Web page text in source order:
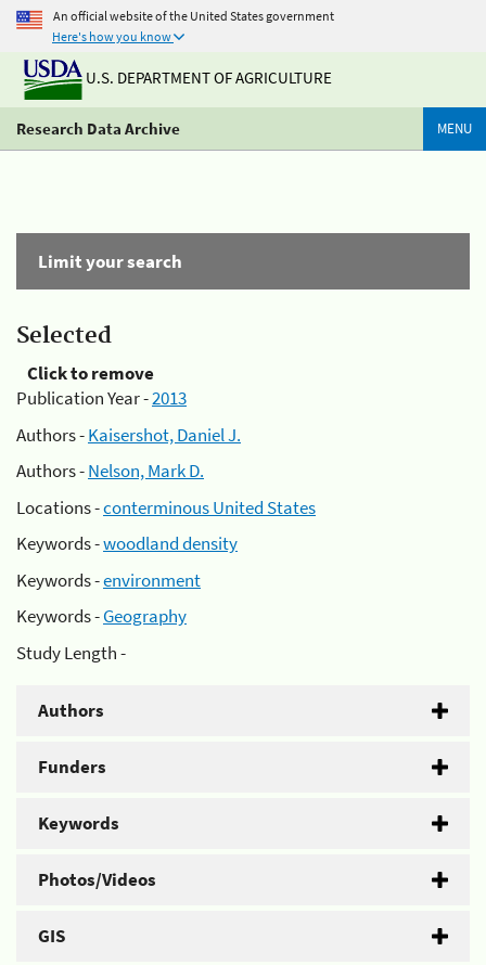
An official website of the United States government
Here's how you know
U.S. DEPARTMENT OF AGRICULTURE
Research Data Archive MENU
Limit your search
Selected
Click to remove
Publication Year -2013
Authors -Kaisershot, Daniel J.
Authors -Nelson, Mark D.
Locations -conterminous United States
Keywords -woodland density
Keywords -environment
Keywords -Geography
Study Length -
Authors
Funders
Keywords
Photos/Videos
GIS